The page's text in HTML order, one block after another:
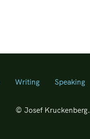
Writing Speaking
© Josef Kruckenberg.